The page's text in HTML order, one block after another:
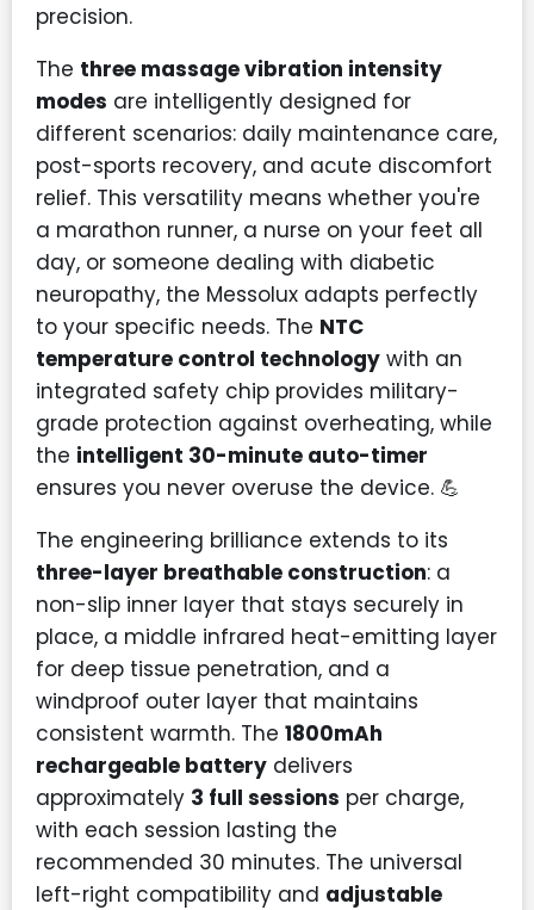
precision.
The three massage vibration intensity
modes are intelligently designed for
different scenarios: daily maintenance care,
post-sports recovery, and acute discomfort
relief. This versatility means whether you're
a marathon runner, a nurse on your feet all
day, or someone dealing with diabetic
neuropathy, the Messolux adapts perfectly
to your specific needs. The NTC
temperature control technology with an
integrated safety chip provides military-
grade protection against overheating, while
the intelligent 30-minute auto-timer
ensures you never overuse the device. 💪
The engineering brilliance extends to its
three-layer breathable construction: a
non-slip inner layer that stays securely in
place, a middle infrared heat-emitting layer
for deep tissue penetration, and a
windproof outer layer that maintains
consistent warmth. The 1800mAh
rechargeable battery delivers
approximately 3 full sessions per charge,
with each session lasting the
recommended 30 minutes. The universal
left-right compatibility and adjustable